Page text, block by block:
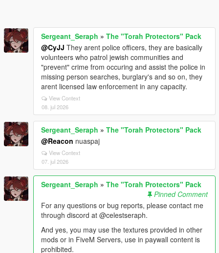
Sergeant_Seraph » The "Torah Protectors" Pack
@CyJJ They arent police officers, they are basically
volunteers who patrol jewish communities and
"prevent" crime from occuring and assist the police in
missing person searches, burglary's and so on, they
arent licensed law enforcement in any capacity.
View Context
08. jul 2026
Sergeant_Seraph » The "Torah Protectors" Pack
@Reacon nuaspaj
View Context
07. jul 2026
Sergeant_Seraph » The "Torah Protectors" Pack
Pinned Comment
For any questions or bug reports, please contact me
through discord at @celestseraph.
And yes, you may use the textures provided in other
mods or in FiveM Servers, use in paywall content is
prohibited.